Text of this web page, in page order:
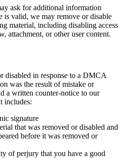
ask for additional information
is valid, we may remove or disable
material, including disabling access
attachment, or other user content.
disabled in response to a DMCA
was the result of mistake or
a written counter-notice to our
includes:
signature
that was removed or disabled and
before it was removed or
of perjury that you have a good